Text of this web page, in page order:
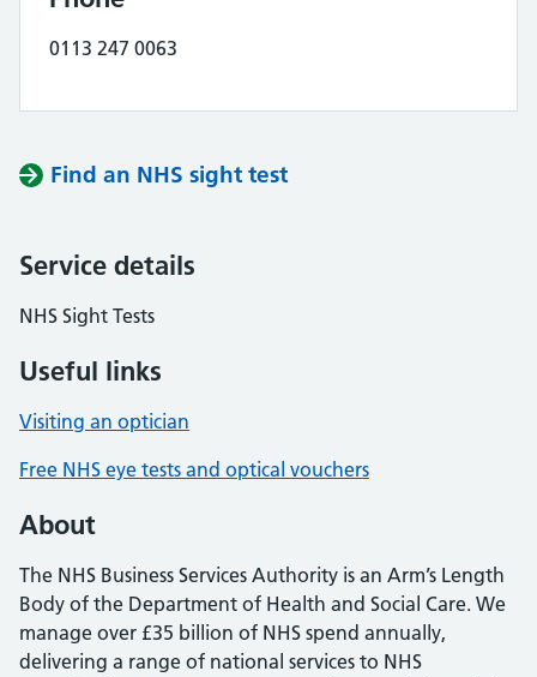
0113 247 0063
Find an NHS sight test
Service details
NHS Sight Tests
Useful links
Visiting an optician
Free NHS eye tests and optical vouchers
About
The NHS Business Services Authority is an Arm’s Length
Body of the Department of Health and Social Care. We
manage over £35 billion of NHS spend annually,
delivering a range of national services to NHS